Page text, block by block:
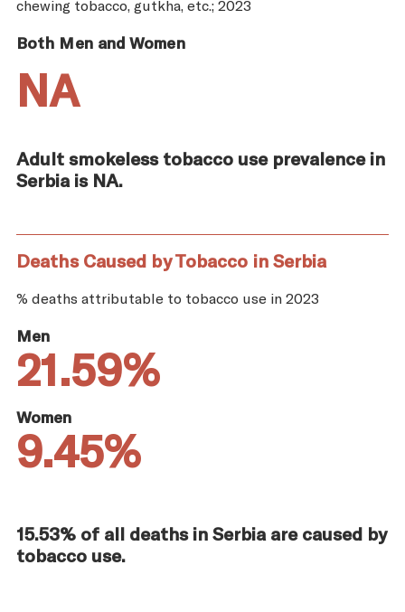
chewing tobacco, gutkha, etc.; 2023
Both Men and Women
NA
Adult smokeless tobacco use prevalence in
Serbia is NA.
Deaths Caused by Tobacco in Serbia
% deaths attributable to tobacco use in 2023
Men
21.59%
Women
9.45%
15.53% of all deaths in Serbia are caused by
tobacco use.